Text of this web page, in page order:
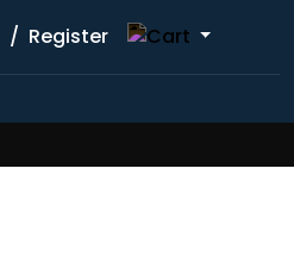
/ Register